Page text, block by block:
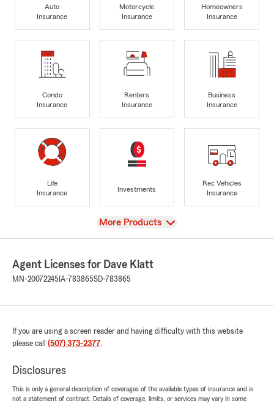
Auto
Insurance
Motorcycle
Insurance
Homeowners
Insurance
Condo
Insurance
Renters
Insurance
Business
Insurance
Life
Insurance
Investments
Rec Vehicles
Insurance
View
More Products
Agent Licenses for Dave Klatt
MN-20072245 IA-783865SD-783865
If you are using a screen reader and having difficulty with this website
please call (507) 373-2377.
Disclosures
This is only a general description of coverages of the available types of insurance and is
not a statement of contract. Details of coverage, limits, or services may vary in some